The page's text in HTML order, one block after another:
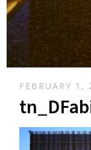
FEBRUARY 1,